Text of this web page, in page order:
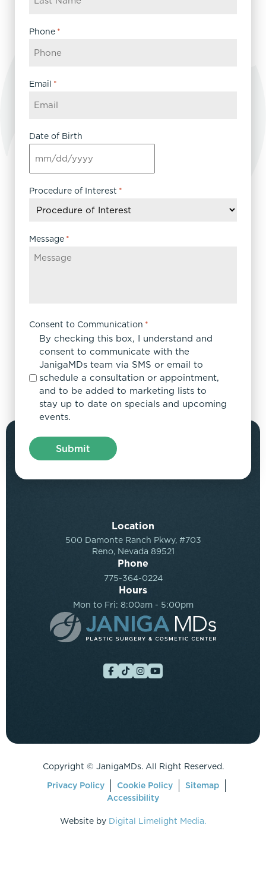
Phone *
Email *
Date of Birth
MM
slash
DD
YYYY
Procedure of Interest *
Message *
Consent to Communication *
By checking this box, I understand and
consent to communicate with the
JanigaMDs team via SMS or email to
schedule a consultation or appointment,
and to be added to marketing lists to
stay up to date on specials and upcoming
events.
Location
500 Damonte Ranch Pkwy, #703
Reno, Nevada 89521
Phone
775-364-0224
Hours
Mon to Fri: 8:00am - 5:00pm
Copyright © JanigaMDs. All Right Reserved.
Privacy Policy
Cookie Policy
Sitemap
Accessibility
Website by Digital Limelight Media.